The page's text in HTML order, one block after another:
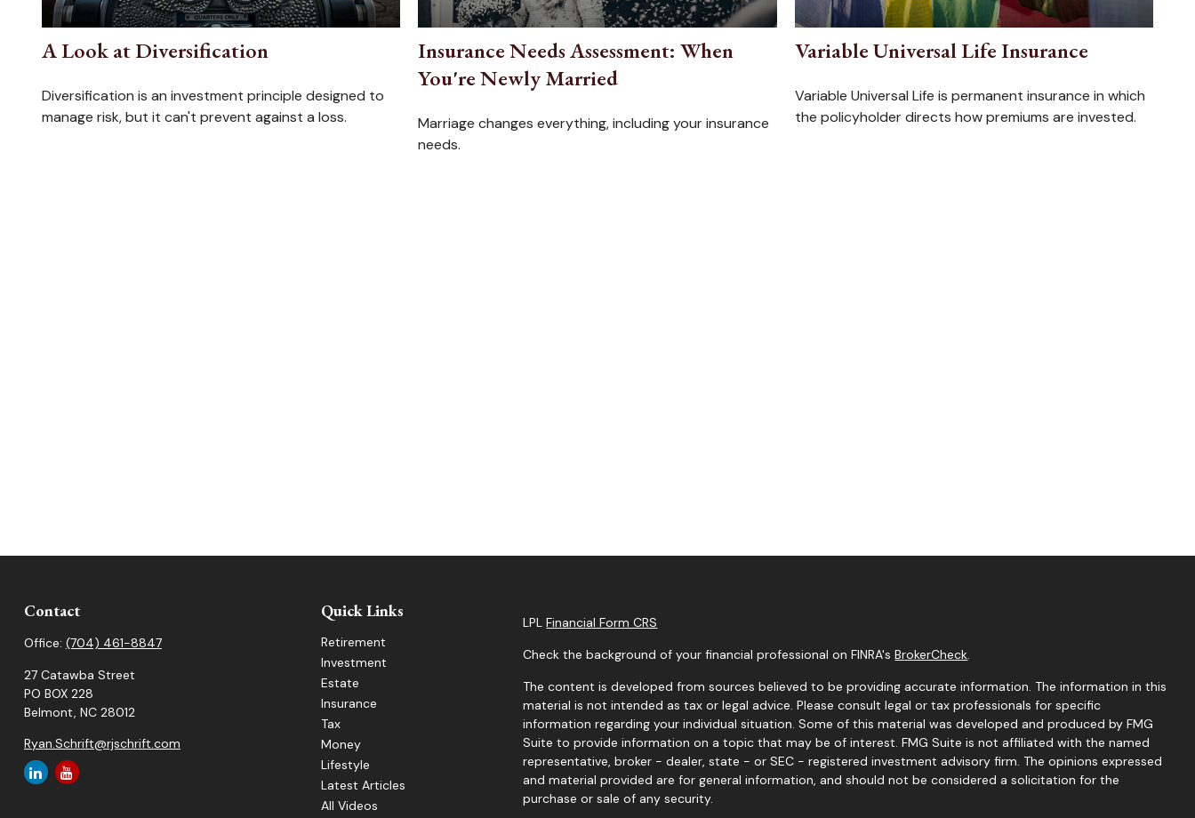
A Look at Diversification
Diversification is an investment principle designed to
manage risk, but it can't prevent against a loss.
Insurance Needs Assessment: When
You're Newly Married
Marriage changes everything, including your insurance
needs.
Variable Universal Life Insurance
Variable Universal Life is permanent insurance in which
the policyholder directs how premiums are invested.
Contact
Office: (704) 461-8847
27 Catawba Street
PO BOX 228
Belmont, NC 28012
Ryan.Schrift@rjschrift.com
Quick Links
Retirement
Investment
Estate
Insurance
Tax
Money
Lifestyle
Latest Articles
All Videos
LPLFinancial Form CRS
Check the background of your financial professional on FINRA'sBrokerCheck.
The content is developed from sources believed to be providing accurate information. The information in this
material is not intended as tax or legal advice. Please consult legal or tax professionals for specific
information regarding your individual situation. Some of this material was developed and produced by FMG
Suite to provide information on a topic that may be of interest. FMG Suite is not affiliated with the named
representative, broker - dealer, state - or SEC - registered investment advisory firm. The opinions expressed
and material provided are for general information, and should not be considered a solicitation for the
purchase or sale of any security.